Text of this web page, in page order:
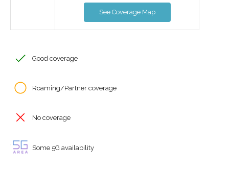
See Coverage Map
Good coverage
Roaming/Partner coverage
No coverage
Some 5G availability